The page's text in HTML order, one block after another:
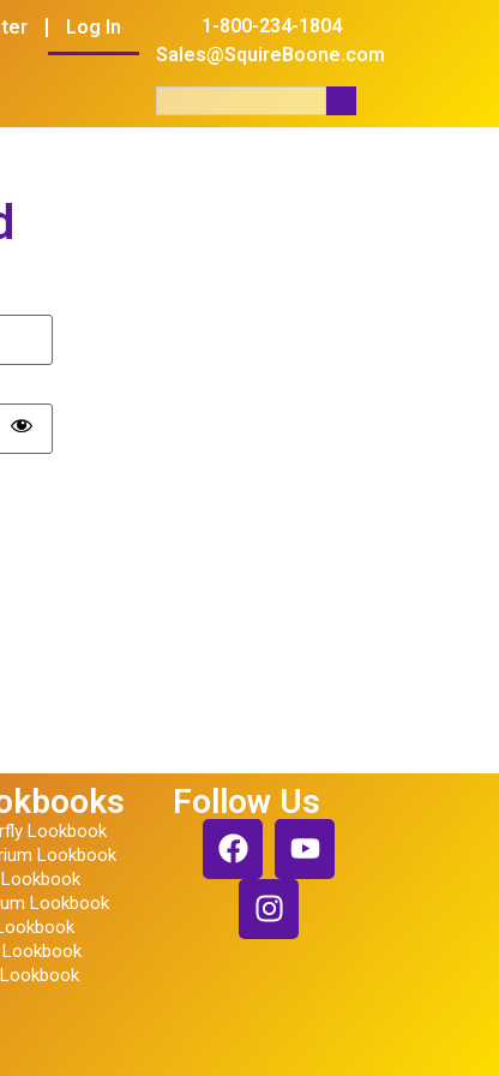
Log In
1-800-234-1804
Sales@SquireBoone.com
Lookbook
Lookbook
Lookbook
Follow Us